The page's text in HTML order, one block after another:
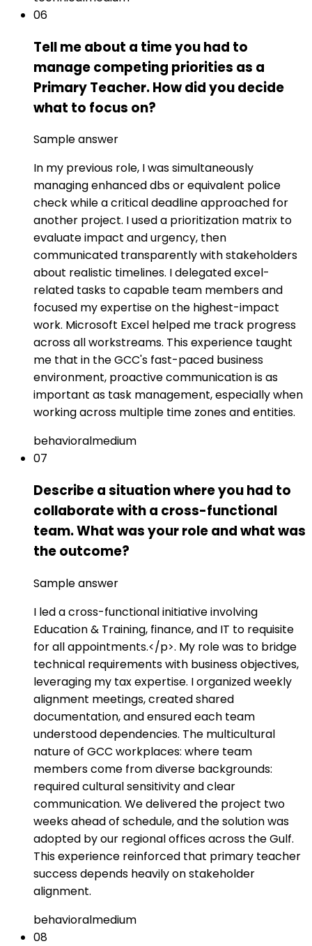
06
Tell me about a time you had to
manage competing priorities as a
Primary Teacher. How did you decide
what to focus on?
Sample answer
In my previous role, I was simultaneously
managing enhanced dbs or equivalent police
check while a critical deadline approached for
another project. I used a prioritization matrix to
evaluate impact and urgency, then
communicated transparently with stakeholders
about realistic timelines. I delegated excel-
related tasks to capable team members and
focused my expertise on the highest-impact
work. Microsoft Excel helped me track progress
across all workstreams. This experience taught
me that in the GCC's fast-paced business
environment, proactive communication is as
important as task management, especially when
working across multiple time zones and entities.
behavioralmedium
07
Describe a situation where you had to
collaborate with a cross-functional
team. What was your role and what was
the outcome?
Sample answer
I led a cross-functional initiative involving
Education & Training, finance, and IT to requisite
for all appointments.</p>. My role was to bridge
technical requirements with business objectives,
leveraging my tax expertise. I organized weekly
alignment meetings, created shared
documentation, and ensured each team
understood dependencies. The multicultural
nature of GCC workplaces: where team
members come from diverse backgrounds:
required cultural sensitivity and clear
communication. We delivered the project two
weeks ahead of schedule, and the solution was
adopted by our regional offices across the Gulf.
This experience reinforced that primary teacher
success depends heavily on stakeholder
alignment.
behavioralmedium
08